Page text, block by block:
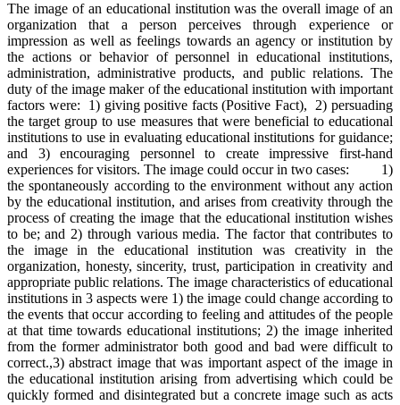
The image of an educational institution was the overall image of an
organization that a person perceives through experience or
impression as well as feelings towards an agency or institution by
the actions or behavior of personnel in educational institutions,
administration, administrative products, and public relations. The
duty of the image maker of the educational institution with important
factors were: 1) giving positive facts (Positive Fact), 2) persuading
the target group to use measures that were beneficial to educational
institutions to use in evaluating educational institutions for guidance;
and 3) encouraging personnel to create impressive first-hand
experiences for visitors. The image could occur in two cases: 1)
the spontaneously according to the environment without any action
by the educational institution, and arises from creativity through the
process of creating the image that the educational institution wishes
to be; and 2) through various media. The factor that contributes to
the image in the educational institution was creativity in the
organization, honesty, sincerity, trust, participation in creativity and
appropriate public relations. The image characteristics of educational
institutions in 3 aspects were 1) the image could change according to
the events that occur according to feeling and attitudes of the people
at that time towards educational institutions; 2) the image inherited
from the former administrator both good and bad were difficult to
correct.,3) abstract image that was important aspect of the image in
the educational institution arising from advertising which could be
quickly formed and disintegrated but a concrete image such as acts